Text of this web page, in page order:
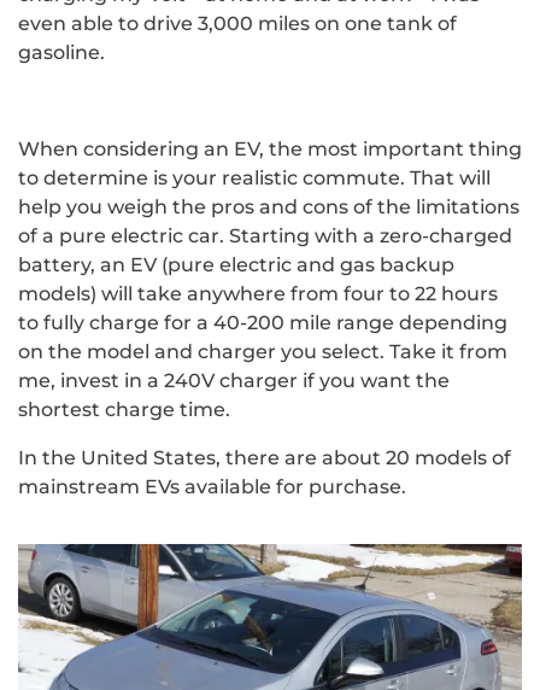
even able to drive 3,000 miles on one tank of
gasoline.
When considering an EV, the most important thing
to determine is your realistic commute. That will
help you weigh the pros and cons of the limitations
of a pure electric car. Starting with a zero-charged
battery, an EV (pure electric and gas backup
models) will take anywhere from four to 22 hours
to fully charge for a 40-200 mile range depending
on the model and charger you select. Take it from
me, invest in a 240V charger if you want the
shortest charge time.
In the United States, there are about 20 models of
mainstream EVs available for purchase.